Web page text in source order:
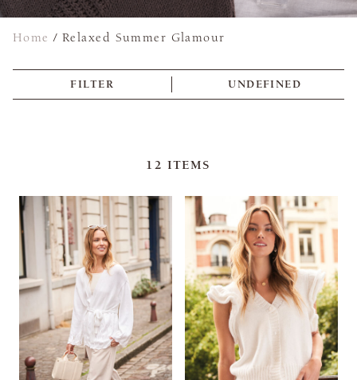
Home /Relaxed Summer Glamour
FILTER UNDEFINED
12 ITEMS